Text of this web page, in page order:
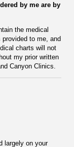
by me are by
the medical
to me, and
charts will not
my prior written
Canyon Clinics.
largely on your